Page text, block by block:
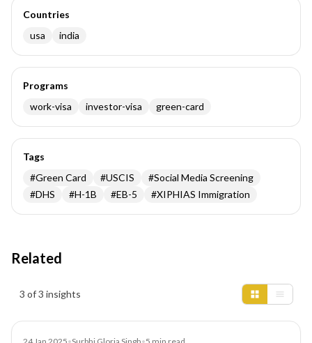
Countries
usa
india
Programs
work-visa
investor-visa green-card
Tags
#Green Card #USCIS #Social Media Screening
#DHS #H-1B #EB-5 #XIPHIAS Immigration
Related
3 of 3 insights